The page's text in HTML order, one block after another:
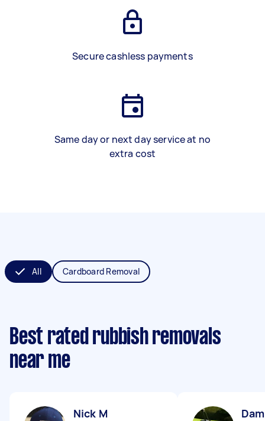
Secure cashless payments
Same day or next day service at no
extra cost
All Cardboard Removal
Best rated rubbish removals
near me
Nick M